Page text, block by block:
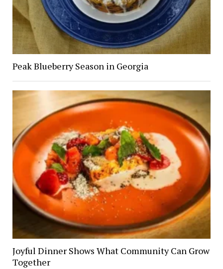
Peak Blueberry Season in Georgia
Joyful Dinner Shows What Community Can Grow
Together